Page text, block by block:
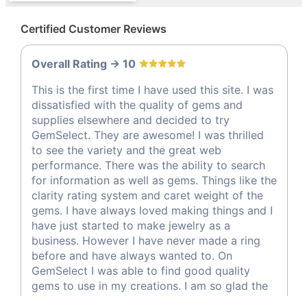
Certified Customer Reviews
Overall Rating -> 10
This is the first time I have used this site. I was
dissatisfied with the quality of gems and
supplies elsewhere and decided to try
GemSelect. They are awesome! I was thrilled
to see the variety and the great web
performance. There was the ability to search
for information as well as gems. Things like the
clarity rating system and caret weight of the
gems. I have always loved making things and I
have just started to make jewelry as a
business. However I have never made a ring
before and have always wanted to. On
GemSelect I was able to find good quality
gems to use in my creations. I am so glad the